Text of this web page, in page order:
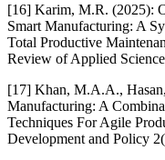
[16] Karim, M.R. (2025):
Smart Manufacturing: A
Total Productive
Review of Applied
[17] Khan, M.A.A.,
Manufacturing: A
Techniques For Agile
Development and Policy